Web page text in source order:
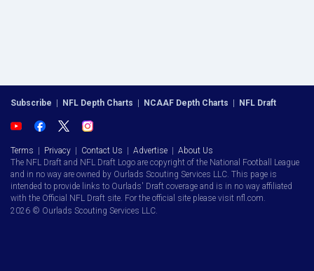
Subscribe | NFL Depth Charts | NCAAF Depth Charts | NFL Draft
Terms | Privacy | Contact Us | Advertise | About Us
The NFL Draft and NFL Draft Logo are copyright of the National Football League
and in no way are owned by Ourlads Scouting Services LLC. This page is
intended to provide links to Ourlads' Draft coverage and is in no way affiliated
with the Official NFL Draft site. For the official site please visit nfl.com.
2026 © Ourlads Scouting Services LLC.